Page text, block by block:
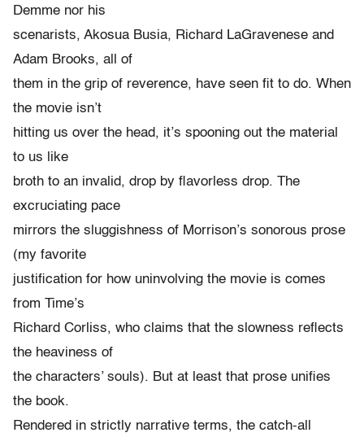
Demme nor his
scenarists, Akosua Busia, Richard LaGravenese and
Adam Brooks, all of
them in the grip of reverence, have seen fit to do. When
the movie isn’t
hitting us over the head, it’s spooning out the material
to us like
broth to an invalid, drop by flavorless drop. The
excruciating pace
mirrors the sluggishness of Morrison’s sonorous prose
(my favorite
justification for how uninvolving the movie is comes
from Time’s
Richard Corliss, who claims that the slowness reflects
the heaviness of
the characters’ souls). But at least that prose unifies
the book.
Rendered in strictly narrative terms, the catch-all